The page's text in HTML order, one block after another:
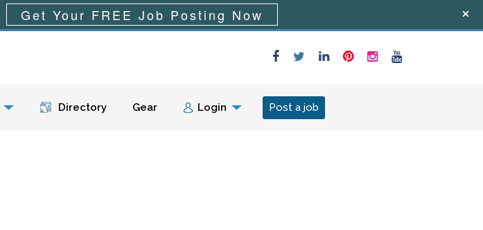
Menu Directory Gear Login Post a job
Get Your FREE Job Posting Now